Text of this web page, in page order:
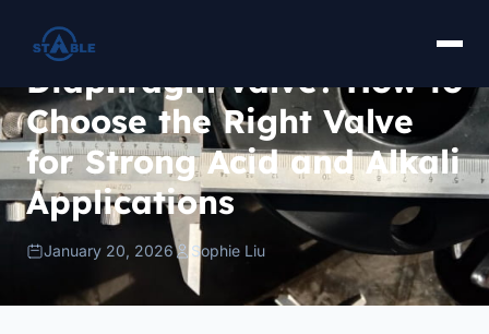
or Fluorine-Lined
Diaphragm Valve? How to
Choose the Right Valve
for Strong Acid and Alkali
Applications
January 20, 2026 Sophie Liu